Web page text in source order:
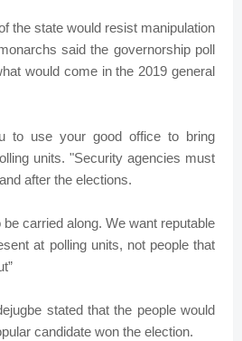
the state would resist manipulation
said the governorship poll
would come in the 2019 general
to use your good office to bring
units. "Security agencies must
after the elections.
carried along. We want reputable
at polling units, not people that
stated that the people would
candidate won the election.